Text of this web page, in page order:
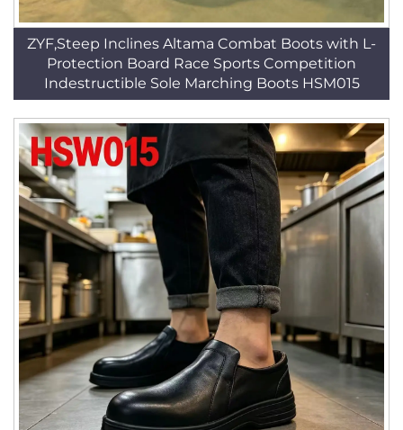
ZYF,Steep Inclines Altama Combat Boots with L-
Protection Board Race Sports Competition
Indestructible Sole Marching Boots HSM015